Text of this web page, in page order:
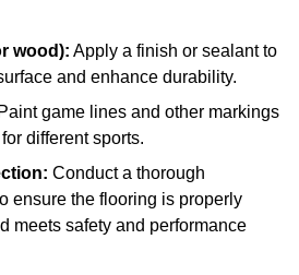
wood): Apply a finish or sealant to
and enhance durability.
Paint game lines and other markings
different sports.
Conduct a thorough
ensure the flooring is properly
meets safety and performance